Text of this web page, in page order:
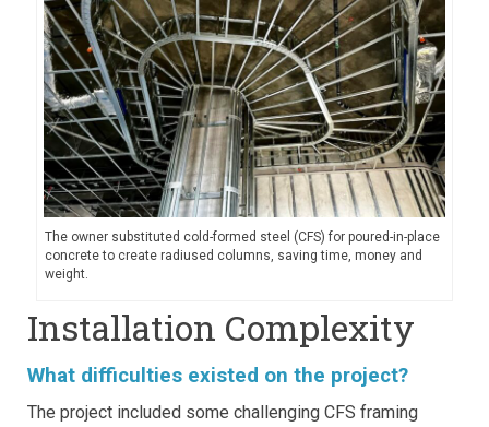
The owner substituted cold-formed steel (CFS) for poured-in-place
concrete to create radiused columns, saving time, money and
weight.
Installation Complexity
What difficulties existed on the project?
The project included some challenging CFS framing